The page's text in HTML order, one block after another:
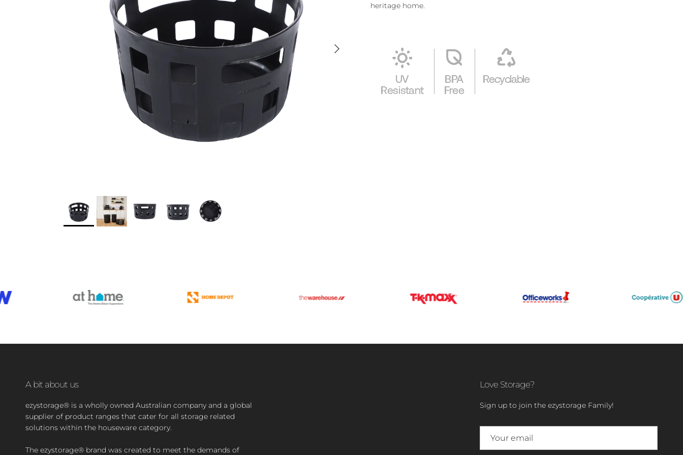
Next
heritage home.
A bit about us
ezystorage® is a wholly owned Australian company and a global
supplier of product ranges that cater for all storage related
solutions within the houseware category.
The ezystorage® brand was created to meet the demands of
Love Storage?
Sign up to join the ezystorage Family!